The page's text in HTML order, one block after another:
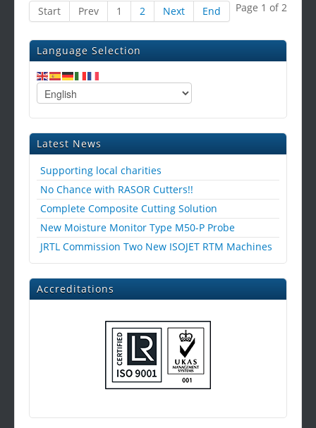
Page 1 of 2
Start Prev 1 2 Next End
Language Selection
Latest News
Supporting local charities
No Chance with RASOR Cutters!!
Complete Composite Cutting Solution
New Moisture Monitor Type M50-P Probe
JRTL Commission Two New ISOJET RTM Machines
Accreditations